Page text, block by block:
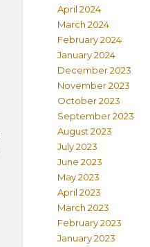
April 2024
March 2024
February 2024
January 2024
December 2023
November 2023
October 2023
September 2023
August 2023
July 2023
June 2023
May 2023
April 2023
March 2023
February 2023
January 2023